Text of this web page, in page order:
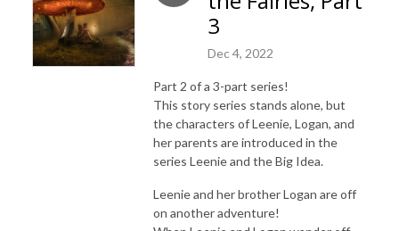
3
Dec 4, 2022
Part 2 of a 3-part series!
This story series stands alone, but
the characters of Leenie, Logan, and
her parents are introduced in the
series Leenie and the Big Idea.
Leenie and her brother Logan are off
on another adventure!